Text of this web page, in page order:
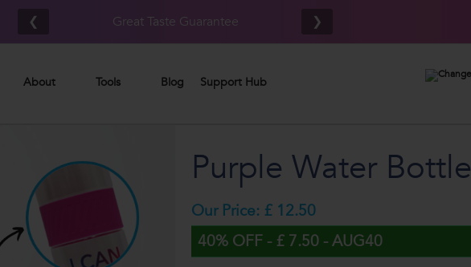
Free UK/IE shipping on orders £80.00+*
❮ ❯
About Tools Blog Support Hub
Purple Water Bottle
Our Price: £ 12.50
40% OFF - £ 7.50 - AUG40